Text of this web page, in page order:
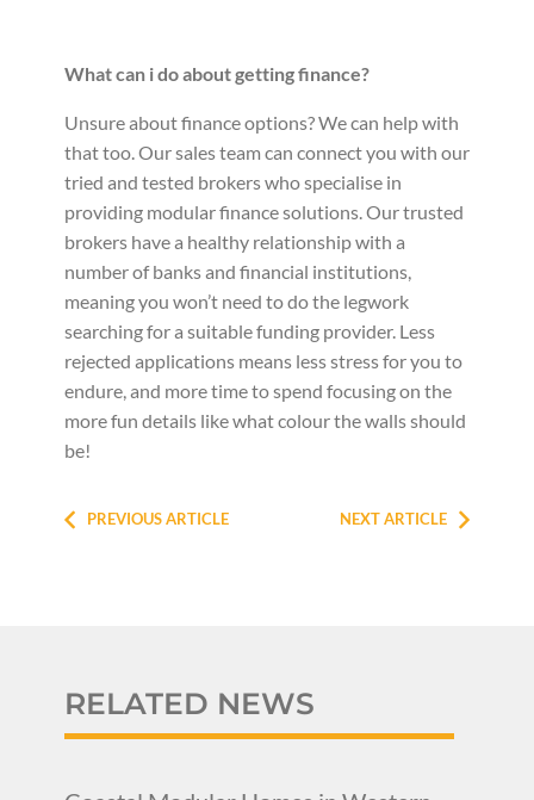
What can i do about getting finance?
Unsure about finance options? We can help with
that too. Our sales team can connect you with our
tried and tested brokers who specialise in
providing modular finance solutions. Our trusted
brokers have a healthy relationship with a
number of banks and financial institutions,
meaning you won’t need to do the legwork
searching for a suitable funding provider. Less
rejected applications means less stress for you to
endure, and more time to spend focusing on the
more fun details like what colour the walls should
be!
PREVIOUS ARTICLE NEXT ARTICLE
RELATED NEWS